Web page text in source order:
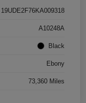
19UDE2F76KA009318
A10248A
Black
Ebony
73,360 Miles